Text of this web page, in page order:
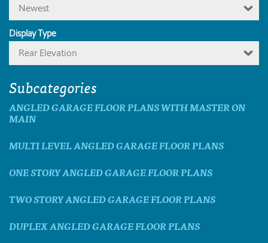
Newest
Display Type
Rear Elevation
Subcategories
ANGLED GARAGE FLOOR PLANS WITH MASTER ON
MAIN
MULTI LEVEL ANGLED GARAGE FLOOR PLANS
ONE STORY ANGLED GARAGE FLOOR PLANS
TWO STORY ANGLED GARAGE FLOOR PLANS
DUPLEX ANGLED GARAGE FLOOR PLANS